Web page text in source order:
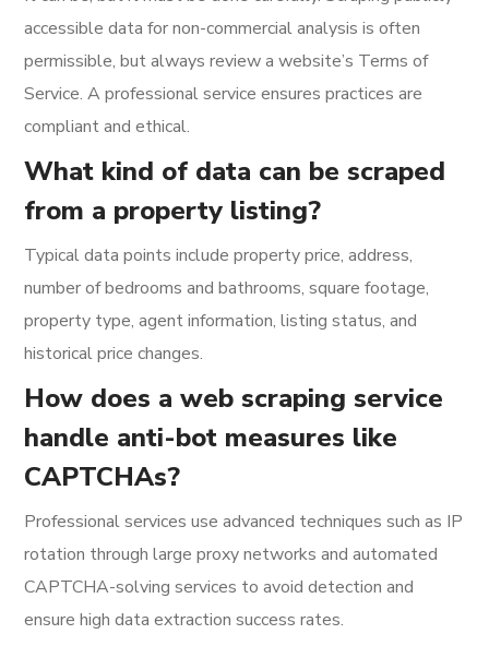
accessible data for non-commercial analysis is often
permissible, but always review a website’s Terms of
Service. A professional service ensures practices are
compliant and ethical.
What kind of data can be scraped
from a property listing?
Typical data points include property price, address,
number of bedrooms and bathrooms, square footage,
property type, agent information, listing status, and
historical price changes.
How does a web scraping service
handle anti-bot measures like
CAPTCHAs?
Professional services use advanced techniques such as IP
rotation through large proxy networks and automated
CAPTCHA-solving services to avoid detection and
ensure high data extraction success rates.